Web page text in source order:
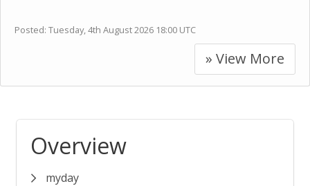
Posted: Tuesday, 4th August 2026 18:00 UTC
» View More
Overview
myday